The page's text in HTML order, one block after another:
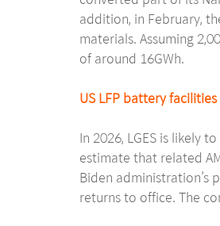
addition, in February,
materials. Assuming
of around 16GWh.
US LFP battery
In 2026, LGES is likely
estimate that related
Biden administration’s
returns to office. The